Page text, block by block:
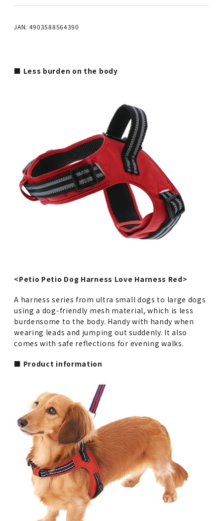
JAN: 4903588564390
■ Less burden on the body
<Petio Petio Dog Harness Love Harness Red>
A harness series from ultra small dogs to large dogs
using a dog-friendly mesh material, which is less
burdensome to the body. Handy with handy when
wearing leads and jumping out suddenly. It also
comes with safe reflections for evening walks.
■ Product information